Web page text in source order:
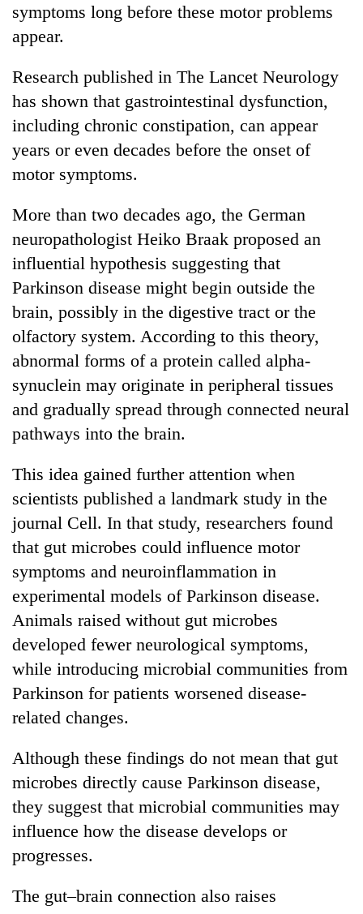
symptoms long before these motor problems
appear.
Research published in The Lancet Neurology
has shown that gastrointestinal dysfunction,
including chronic constipation, can appear
years or even decades before the onset of
motor symptoms.
More than two decades ago, the German
neuropathologist Heiko Braak proposed an
influential hypothesis suggesting that
Parkinson disease might begin outside the
brain, possibly in the digestive tract or the
olfactory system. According to this theory,
abnormal forms of a protein called alpha-
synuclein may originate in peripheral tissues
and gradually spread through connected neural
pathways into the brain.
This idea gained further attention when
scientists published a landmark study in the
journal Cell. In that study, researchers found
that gut microbes could influence motor
symptoms and neuroinflammation in
experimental models of Parkinson disease.
Animals raised without gut microbes
developed fewer neurological symptoms,
while introducing microbial communities from
Parkinson for patients worsened disease-
related changes.
Although these findings do not mean that gut
microbes directly cause Parkinson disease,
they suggest that microbial communities may
influence how the disease develops or
progresses.
The gut–brain connection also raises